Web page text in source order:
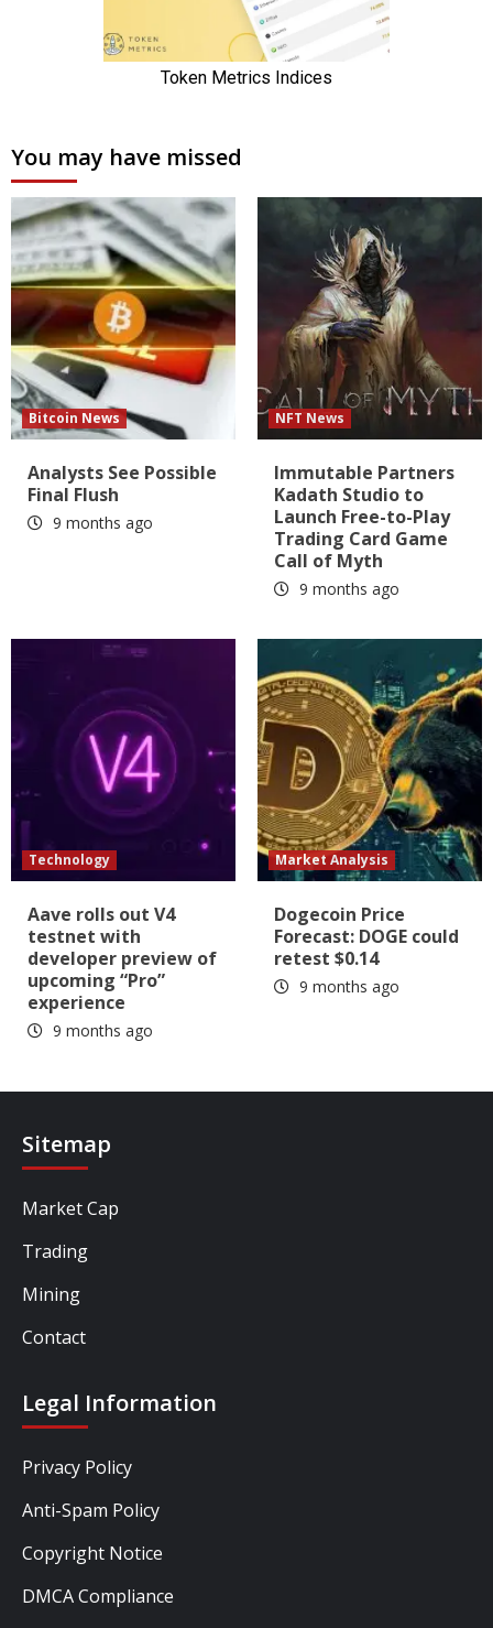
You may have missed
Bitcoin News
Analysts See Possible
Final Flush
9 months ago
NFT News
Immutable Partners
Kadath Studio to
Launch Free-to-Play
Trading Card Game
Call of Myth
9 months ago
Technology
Aave rolls out V4
testnet with
developer preview of
upcoming “Pro”
experience
9 months ago
Market Analysis
Dogecoin Price
Forecast: DOGE could
retest $0.14
9 months ago
Sitemap
Market Cap
Trading
Mining
Contact
Legal Information
Privacy Policy
Anti-Spam Policy
Copyright Notice
DMCA Compliance